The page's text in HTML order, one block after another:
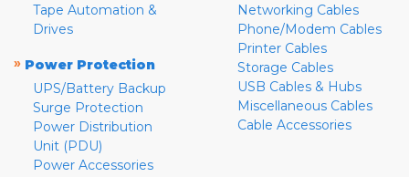
Tape Automation &
Drives
» Power Protection
UPS/Battery Backup
Surge Protection
Power Distribution
Unit (PDU)
Power Accessories
Networking Cables
Phone/Modem Cables
Printer Cables
Storage Cables
USB Cables & Hubs
Miscellaneous Cables
Cable Accessories